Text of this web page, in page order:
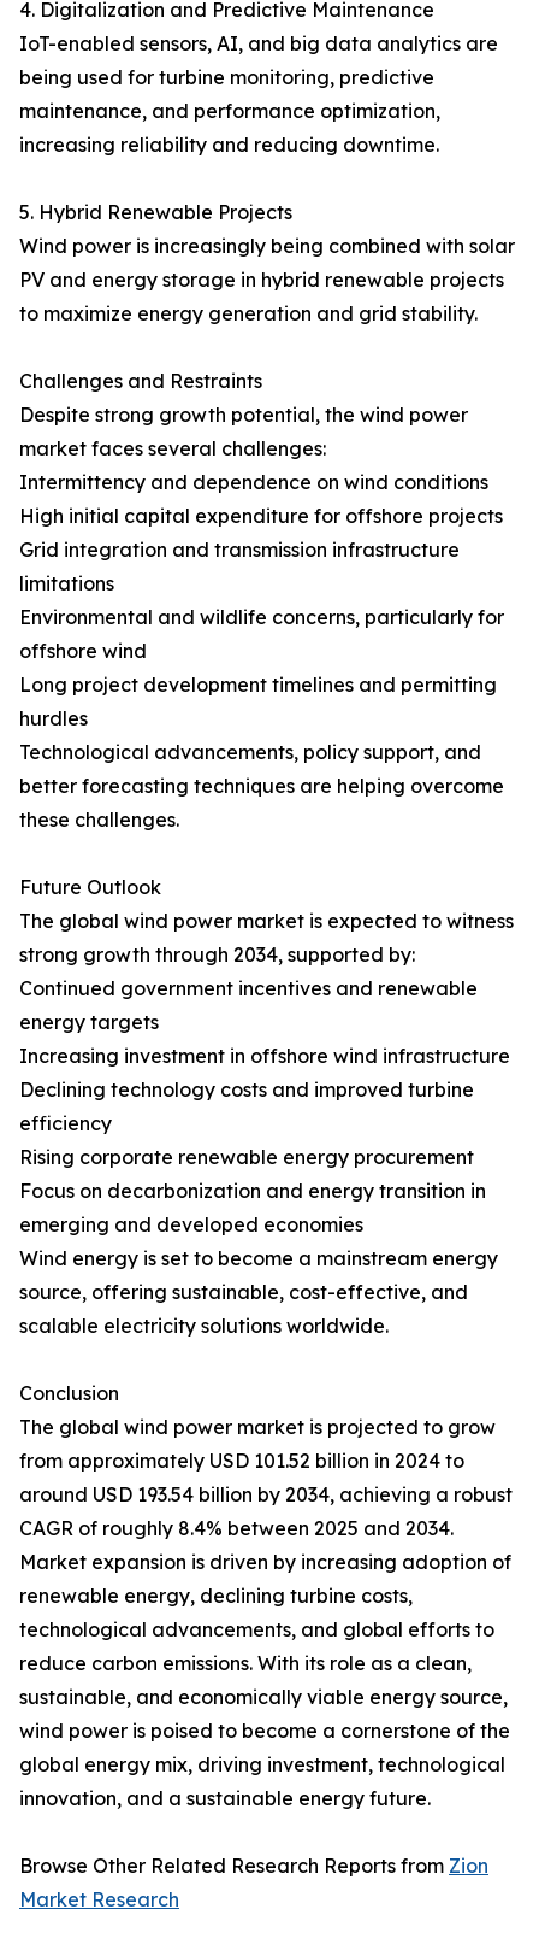
4. Digitalization and Predictive Maintenance
IoT-enabled sensors, AI, and big data analytics are
being used for turbine monitoring, predictive
maintenance, and performance optimization,
increasing reliability and reducing downtime.
5. Hybrid Renewable Projects
Wind power is increasingly being combined with solar
PV and energy storage in hybrid renewable projects
to maximize energy generation and grid stability.
Challenges and Restraints
Despite strong growth potential, the wind power
market faces several challenges:
Intermittency and dependence on wind conditions
High initial capital expenditure for offshore projects
Grid integration and transmission infrastructure
limitations
Environmental and wildlife concerns, particularly for
offshore wind
Long project development timelines and permitting
hurdles
Technological advancements, policy support, and
better forecasting techniques are helping overcome
these challenges.
Future Outlook
The global wind power market is expected to witness
strong growth through 2034, supported by:
Continued government incentives and renewable
energy targets
Increasing investment in offshore wind infrastructure
Declining technology costs and improved turbine
efficiency
Rising corporate renewable energy procurement
Focus on decarbonization and energy transition in
emerging and developed economies
Wind energy is set to become a mainstream energy
source, offering sustainable, cost-effective, and
scalable electricity solutions worldwide.
Conclusion
The global wind power market is projected to grow
from approximately USD 101.52 billion in 2024 to
around USD 193.54 billion by 2034, achieving a robust
CAGR of roughly 8.4% between 2025 and 2034.
Market expansion is driven by increasing adoption of
renewable energy, declining turbine costs,
technological advancements, and global efforts to
reduce carbon emissions. With its role as a clean,
sustainable, and economically viable energy source,
wind power is poised to become a cornerstone of the
global energy mix, driving investment, technological
innovation, and a sustainable energy future.
Browse Other Related Research Reports from Zion
Market Research